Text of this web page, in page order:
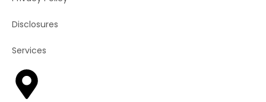
Disclosures
Services